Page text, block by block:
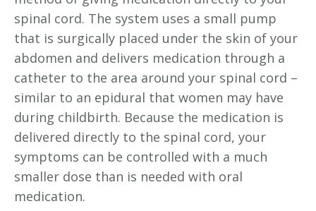
spinal cord. The system uses a small pump
that is surgically placed under the skin of your
abdomen and delivers medication through a
catheter to the area around your spinal cord –
similar to an epidural that women may have
during childbirth. Because the medication is
delivered directly to the spinal cord, your
symptoms can be controlled with a much
smaller dose than is needed with oral
medication.